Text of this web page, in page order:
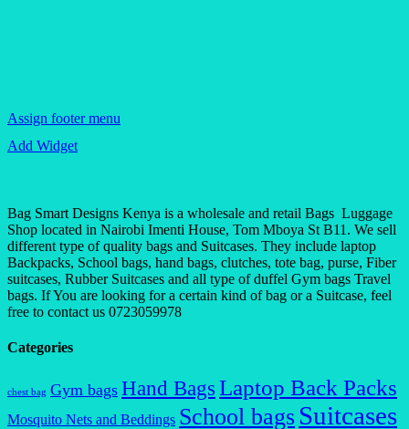
Assign footer menu
Add Widget
Bag Smart Designs Kenya is a wholesale and retail Bags Luggage
Shop located in Nairobi Imenti House, Tom Mboya St B11. We sell
different type of quality bags and Suitcases. They include laptop
Backpacks, School bags, hand bags, clutches, tote bag, purse, Fiber
suitcases, Rubber Suitcases and all type of duffel Gym bags Travel
bags. If You are looking for a certain kind of bag or a Suitcase, feel
free to contact us 0723059978
Categories
chest bag Gym bags Hand Bags Laptop Back Packs
Mosquito Nets and Beddings School bags Suitcases